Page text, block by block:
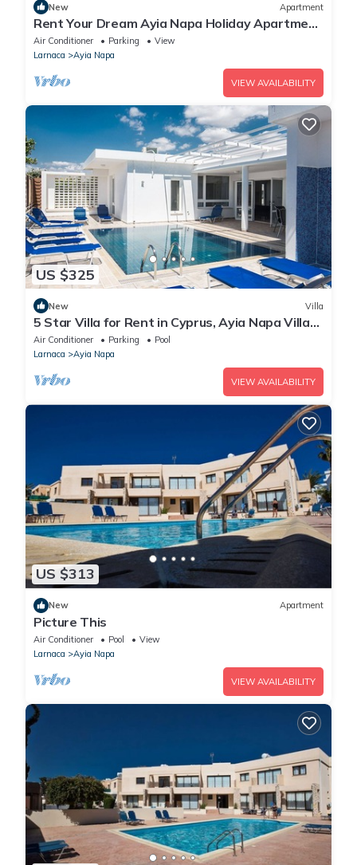
New Apartment
Rent Your Dream Ayia Napa Holiday Apartment
in a Fantastic Location, Ayia Napa Apartment
1275
Air Conditioner Parking
View
Larnaca
Ayia Napa
VIEW AVAILABILITY
US $325
New Villa
5 Star Villa for Rent in Cyprus, Ayia Napa Villa
1201
Air Conditioner Parking
Pool
Larnaca
Ayia Napa
VIEW AVAILABILITY
US $313
New Apartment
Picture This
Air Conditioner Pool
View
Larnaca
Ayia Napa
VIEW AVAILABILITY